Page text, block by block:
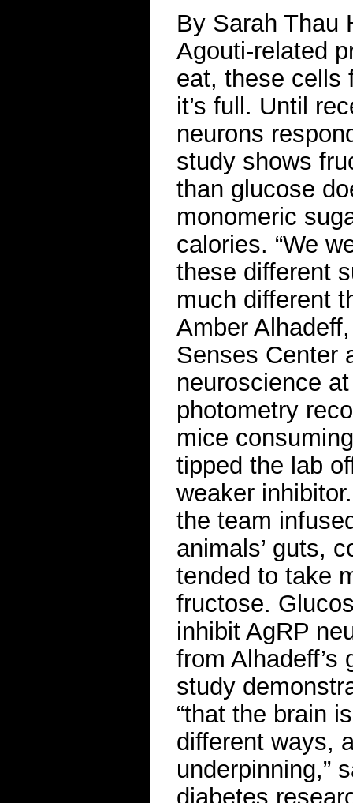
By Sarah Thau
Agouti-related
eat, these cells
it’s full. Until
neurons
study shows
than glucose
monomeric
calories. “We
these different
much different
Amber
Senses Center
neuroscience
photometry
mice
tipped the lab
weaker
the team
animals’ guts,
tended to take
fructose.
inhibit AgRP
from
study
“that the brain
different ways,
underpinning,”
diabetes